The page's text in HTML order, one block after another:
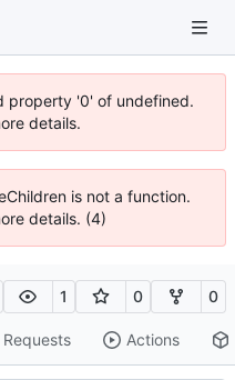
property '0' of undefined.
details.
is not a function.
details. (4)
1 0 0
Requests Actions